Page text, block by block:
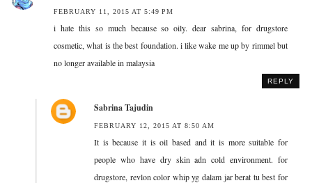
FEBRUARY 11, 2015 AT 5:49 PM
i hate this so much because so oily. dear sabrina, for drugstore
cosmetic, what is the best foundation. i like wake me up by rimmel but
no longer available in malaysia
REPLY
Sabrina Tajudin
FEBRUARY 12, 2015 AT 8:50 AM
It is because it is oil based and it is more suitable for
people who have dry skin adn cold environment. for
drugstore, revlon color whip yg dalam jar berat tu best for